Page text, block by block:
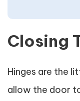
Closing
Hinges are the
allow the door